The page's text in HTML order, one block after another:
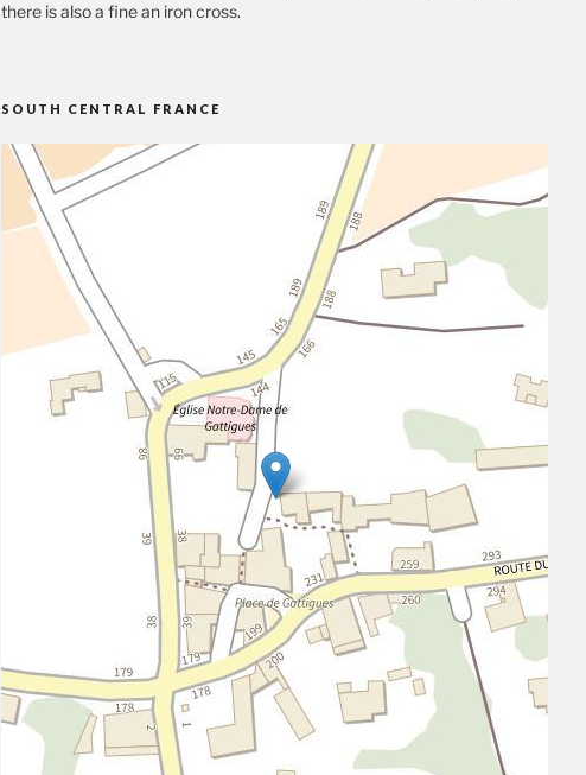
there is also a fine an iron cross.
SOUTH CENTRAL FRANCE